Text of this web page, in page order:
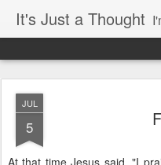
It's Just a Thought
JUL
5
At that time Jesus said, "I